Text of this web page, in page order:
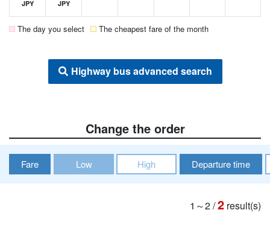
JPY
JPY
The day you select The cheapest fare of the month
Highway bus advanced search
Change the order
Fare Low High Departure time
1～2/2 result(s)